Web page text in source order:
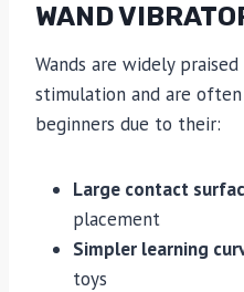
WAND
Wands are widely
stimulation and are
beginners due to their:
Large contact
placement
Simpler learning
toys